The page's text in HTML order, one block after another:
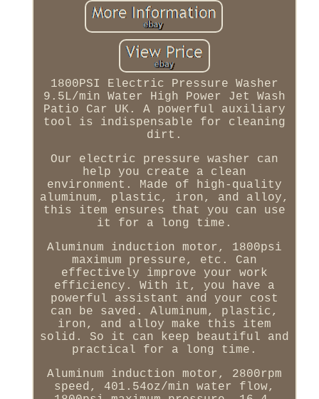
1800PSI Electric Pressure Washer
9.5L/min Water High Power Jet Wash
Patio Car UK. A powerful auxiliary
tool is indispensable for cleaning
dirt.
Our electric pressure washer can
help you create a clean
environment. Made of high-quality
aluminum, plastic, iron, and alloy,
this item ensures that you can use
it for a long time.
Aluminum induction motor, 1800psi
maximum pressure, etc. Can
effectively improve your work
efficiency. With it, you have a
powerful assistant and your cost
can be saved. Aluminum, plastic,
iron, and alloy make this item
solid. So it can keep beautiful and
practical for a long time.
Aluminum induction motor, 2800rpm
speed, 401.54oz/min water flow,